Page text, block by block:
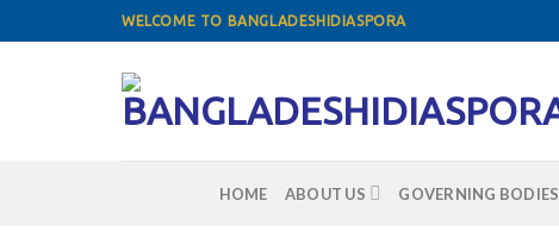
to
WELCOME TO BANGLADESHIDIASPORA
HOME ABOUT US GOVERNING BODIES